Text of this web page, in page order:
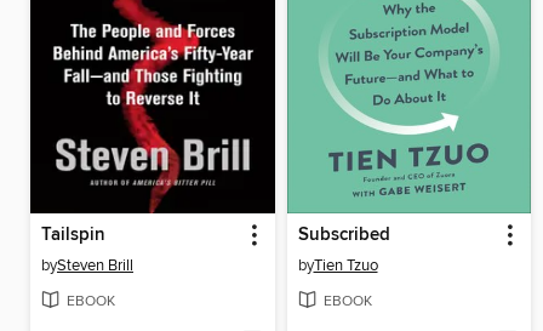
Tailspin
bySteven Brill
EBOOK
Subscribed
byTien Tzuo
EBOOK